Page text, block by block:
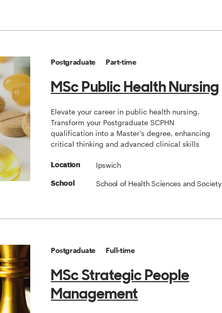
Postgraduate Part-time
MSc Public Health Nursing
Elevate your career in public health nursing.
Transform your Postgraduate SCPHN
qualification into a Master's degree, enhancing
critical thinking and advanced clinical skills
Location Ipswich
School School of Health Sciences and Society
Postgraduate Full-time
MSc Strategic People
Management